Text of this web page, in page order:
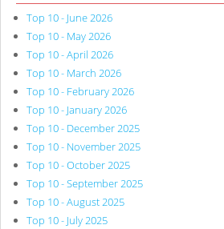
Top 10 - June 2026
Top 10 - May 2026
Top 10 - April 2026
Top 10 - March 2026
Top 10 - February 2026
Top 10 - January 2026
Top 10 - December 2025
Top 10 - November 2025
Top 10 - October 2025
Top 10 - September 2025
Top 10 - August 2025
Top 10 - July 2025